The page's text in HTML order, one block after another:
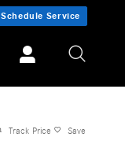
Schedule Service
Track Price Save